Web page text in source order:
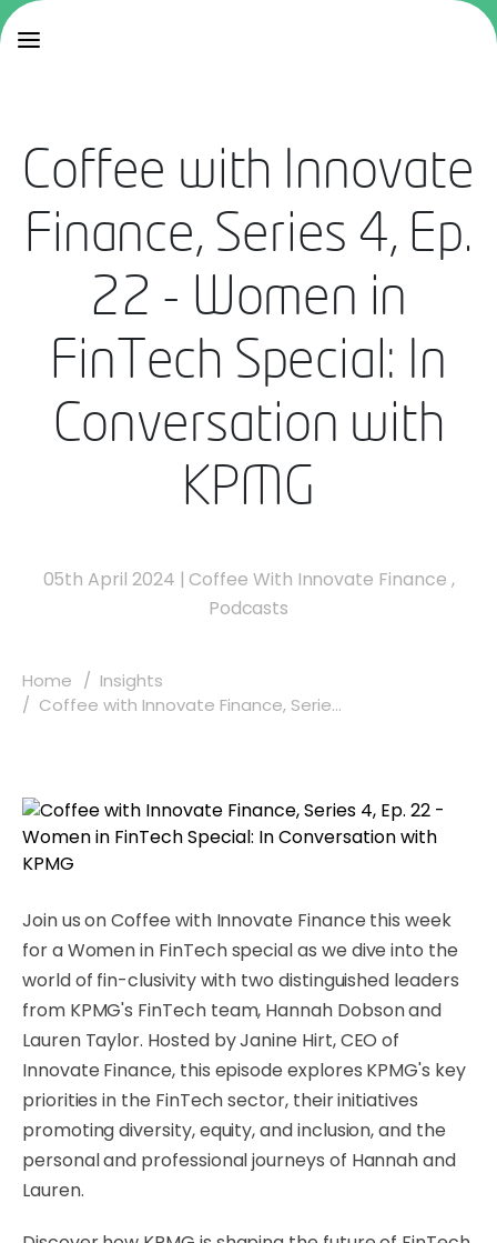
Coffee with Innovate
Finance, Series 4, Ep.
22 - Women in
FinTech Special: In
Conversation with
KPMG
05th April 2024 | Coffee With Innovate Finance ,
Podcasts
Home
Insights
Coffee with Innovate Finance, Serie...
Join us on Coffee with Innovate Finance this week
for a Women in FinTech special as we dive into the
world of fin-clusivity with two distinguished leaders
from KPMG's FinTech team, Hannah Dobson and
Lauren Taylor. Hosted by Janine Hirt, CEO of
Innovate Finance, this episode explores KPMG's key
priorities in the FinTech sector, their initiatives
promoting diversity, equity, and inclusion, and the
personal and professional journeys of Hannah and
Lauren.